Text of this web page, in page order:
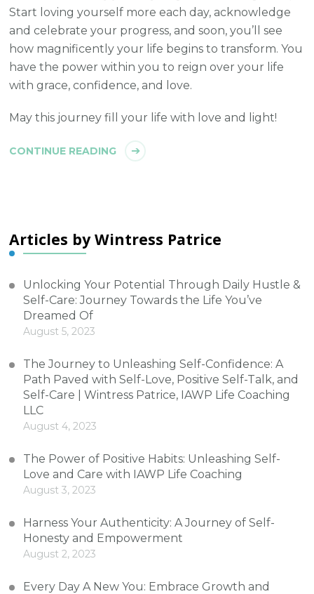
Start loving yourself more each day, acknowledge
and celebrate your progress, and soon, you’ll see
how magnificently your life begins to transform. You
have the power within you to reign over your life
with grace, confidence, and love.
May this journey fill your life with love and light!
CONTINUE READING
Articles by Wintress Patrice
Unlocking Your Potential Through Daily Hustle &
Self-Care: Journey Towards the Life You’ve
Dreamed Of
August 5, 2023
The Journey to Unleashing Self-Confidence: A
Path Paved with Self-Love, Positive Self-Talk, and
Self-Care | Wintress Patrice, IAWP Life Coaching
LLC
August 4, 2023
The Power of Positive Habits: Unleashing Self-
Love and Care with IAWP Life Coaching
August 3, 2023
Harness Your Authenticity: A Journey of Self-
Honesty and Empowerment
August 2, 2023
Every Day A New You: Embrace Growth and